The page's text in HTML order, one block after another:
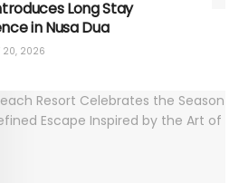
Long Stay
in Nusa Dua
20, 2026